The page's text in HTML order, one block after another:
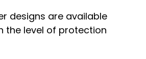
designs are available
the level of protection